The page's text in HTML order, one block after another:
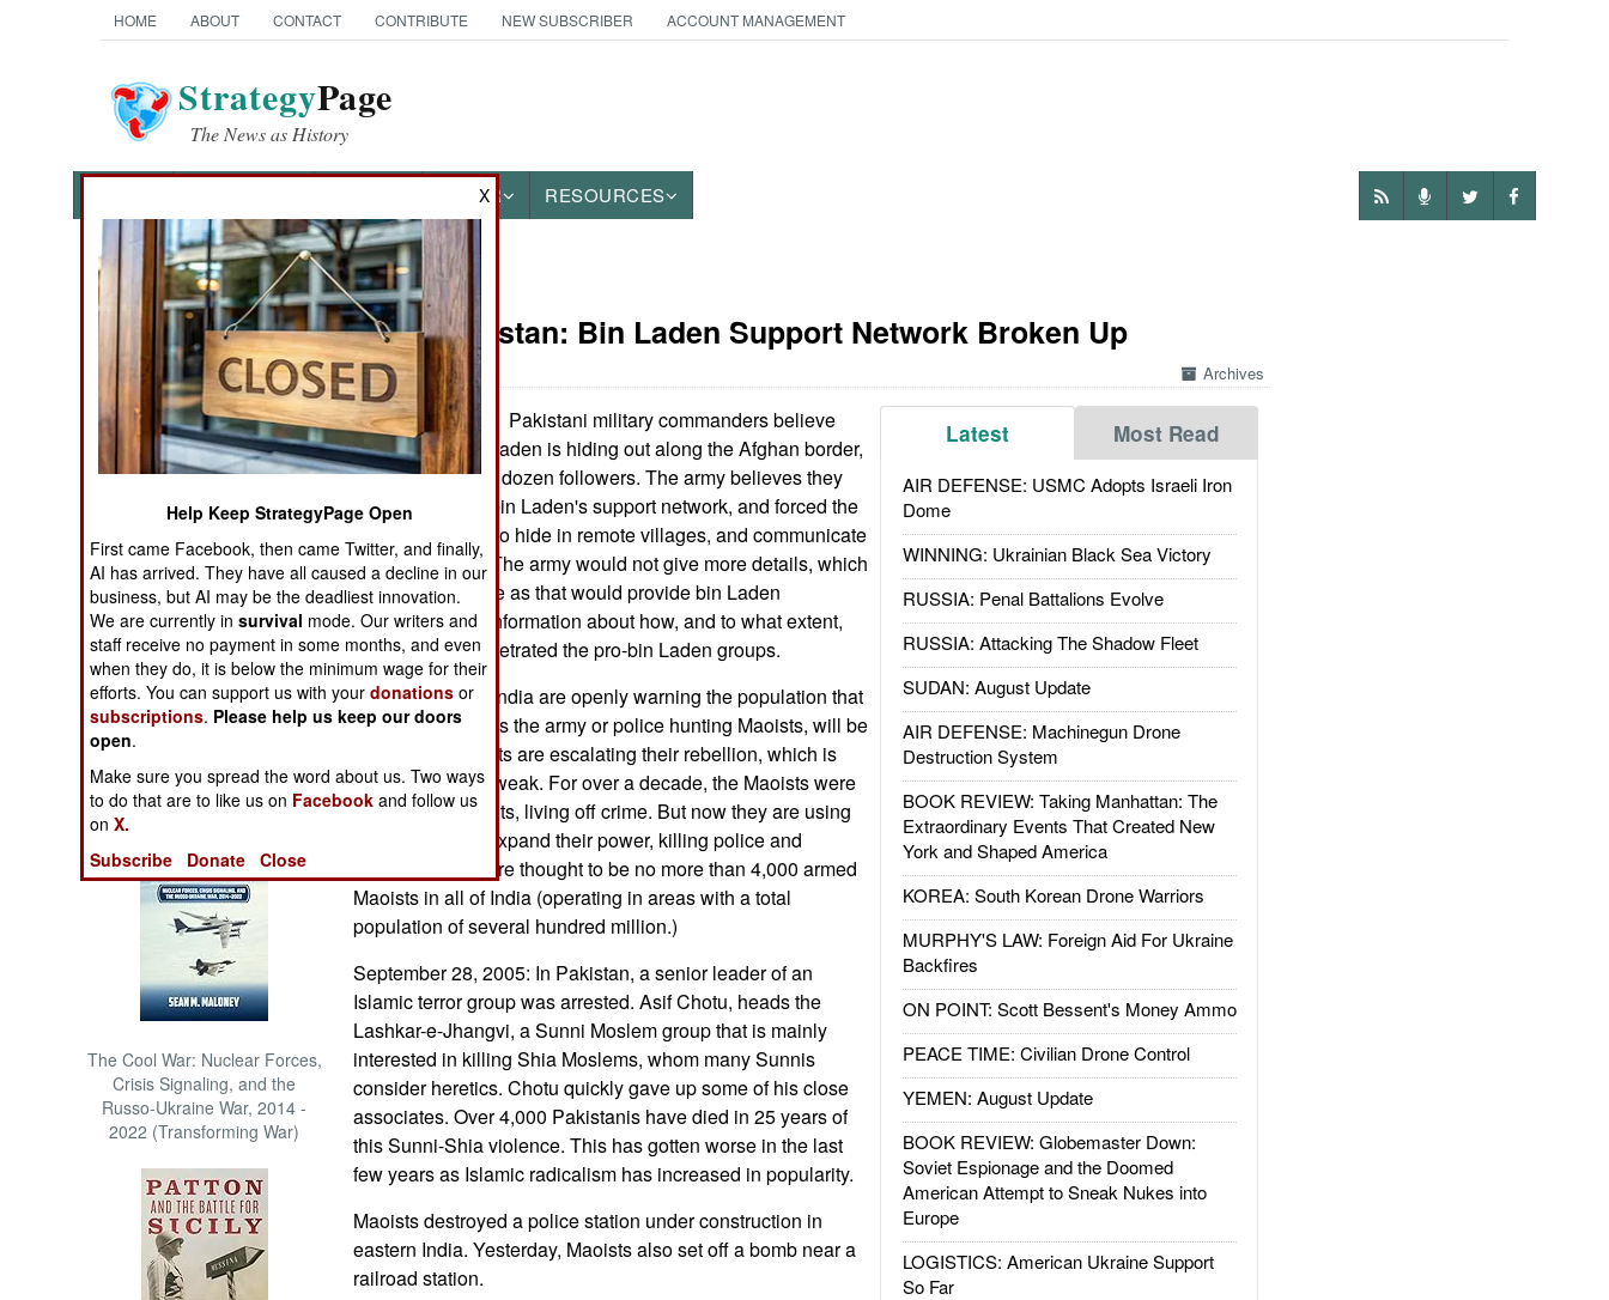
HOME ABOUT CONTACT CONTRIBUTE NEW SUBSCRIBER ACCOUNT MANAGEMENT
StrategyPage
The News as History
OTHER RESOURCES
News Categories
THE AMERICAS
ASIA
EUROPE
MIDDLE EAST
NORTH AFRICA
SUB SAHARAN
AFRICA
INTERNATIONAL
Books of Interest
The Cool War: Nuclear Forces,
Crisis Signaling, and the
Russo-Ukraine War, 2014 -
2022 (Transforming War)
India-Pakistan: Bin Laden Support Network Broken Up
Archives
Latest Most Read
AIR DEFENSE: USMC Adopts Israeli Iron
Dome
WINNING: Ukrainian Black Sea Victory
RUSSIA: Penal Battalions Evolve
RUSSIA: Attacking The Shadow Fleet
SUDAN: August Update
AIR DEFENSE: Machinegun Drone
Destruction System
BOOK REVIEW: Taking Manhattan: The
Extraordinary Events That Created New
York and Shaped America
KOREA: South Korean Drone Warriors
MURPHY'S LAW: Foreign Aid For Ukraine
Backfires
ON POINT: Scott Bessent's Money Ammo
PEACE TIME: Civilian Drone Control
YEMEN: August Update
BOOK REVIEW: Globemaster Down:
Soviet Espionage and the Doomed
American Attempt to Sneak Nukes into
Europe
LOGISTICS: American Ukraine Support
So Far
September 29, 2005:
Pakistani military commanders believe
that Osama Bin Laden is hiding out along the Afghan border,
with only about a dozen followers. The army believes they
have broken up bin Laden's support network, and forced the
al Qaeda leader to hide in remote villages, and communicate
only via courier. The army would not give more details, which
is understandable as that would provide bin Laden
supporters with information about how, and to what extent,
the army has penetrated the pro-bin Laden groups.
Maoist rebels in India are openly warning the population that
anyone who helps the army or police hunting Maoists, will be
killed. The Maoists are escalating their rebellion, which is
widespread, but weak. For over a decade, the Maoists were
considered bandits, living off crime. But now they are using
terror attacks to expand their power, killing police and
civilians. There are thought to be no more than 4,000 armed
Maoists in all of India (operating in areas with a total
population of several hundred million.)
September 28, 2005: In Pakistan, a senior leader of an
Islamic terror group was arrested. Asif Chotu, heads the
Lashkar-e-Jhangvi, a Sunni Moslem group that is mainly
interested in killing Shia Moslems, whom many Sunnis
consider heretics. Chotu quickly gave up some of his close
associates. Over 4,000 Pakistanis have died in 25 years of
this Sunni-Shia violence. This has gotten worse in the last
few years as Islamic radicalism has increased in popularity.
Maoists destroyed a police station under construction in
eastern India. Yesterday, Maoists also set off a bomb near a
railroad station.
X
Help Keep StrategyPage Open
First came Facebook, then came Twitter, and finally,
AI has arrived. They have all caused a decline in our
business, but AI may be the deadliest innovation.
We are currently insurvival mode. Our writers and
staff receive no payment in some months, and even
when they do, it is below the minimum wage for their
efforts. You can support us with yourdonations or
subscriptions. Please help us keep our doors
open.
Make sure you spread the word about us. Two ways
to do that are to like us on Facebook and follow us
onX.
Subscribe
Donate Close